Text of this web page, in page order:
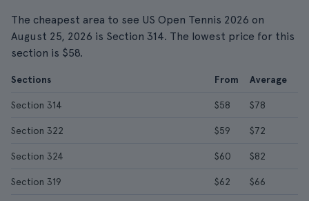
The cheapest area to see US Open Tennis 2026 on
August 25, 2026 is Section 314. The lowest price for this
section is $58.
Sections From Average
Section 314 $58 $78
Section 322 $59 $72
Section 324 $60 $82
Section 319 $62 $66